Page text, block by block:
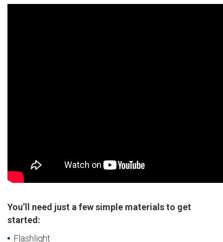
You’ll need just a few simple materials to get
started:
Flashlight